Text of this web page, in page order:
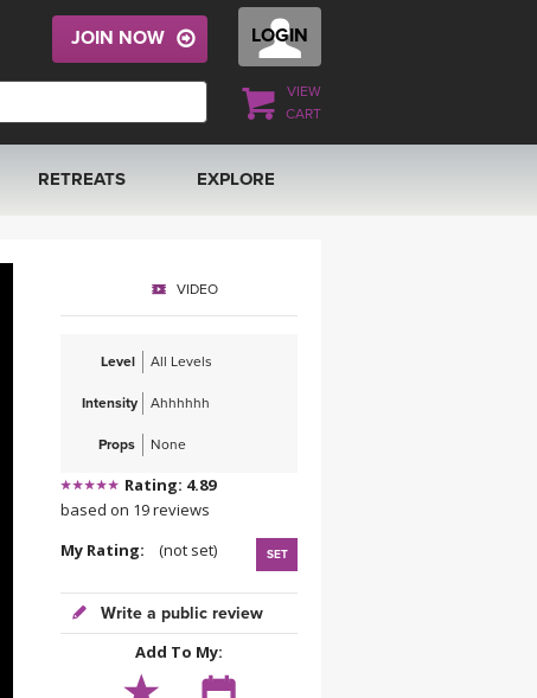
LOGIN
VIEW
CART
JOIN NOW
RETREATS
THAILAND 2027
EXPLORE
MUSIC
YOGA STYLES DEFINED
YDL LOVE
CLOTHING STORE
VIDEO
Level All Levels
Intensity Ahhhhhh
Props None
Rating: 4.89
based on 19 reviews
My Rating:
(not set) SET
Write a public review
Add To My: